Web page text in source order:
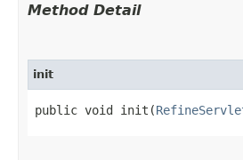
Method Detail
init
public void init​(